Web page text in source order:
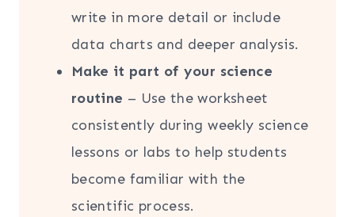
write in more detail or include
data charts and deeper analysis.
Make it part of your science
routine – Use the worksheet
consistently during weekly science
lessons or labs to help students
become familiar with the
scientific process.